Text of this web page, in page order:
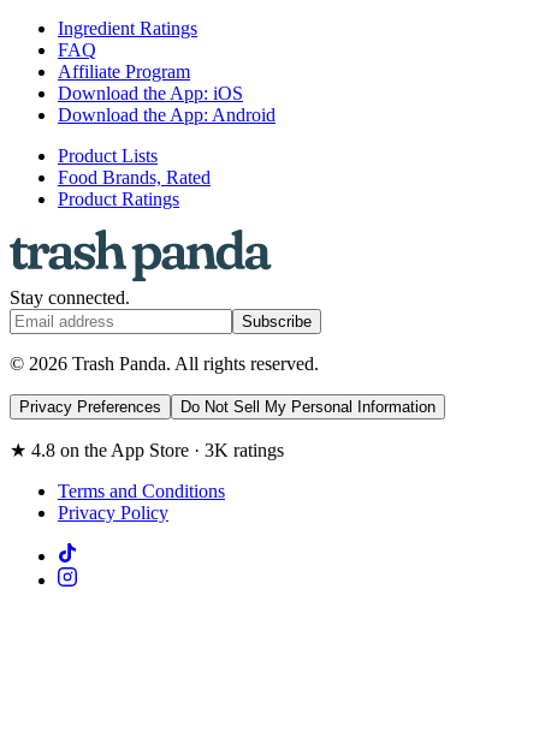
Ingredient Ratings
FAQ
Affiliate Program
Download the App: iOS
Download the App: Android
Product Lists
Food Brands, Rated
Product Ratings
Stay connected.
Subscribe
© 2026 Trash Panda. All rights reserved.
Privacy Preferences Do Not Sell My Personal Information
★ 4.8 on the App Store · 3K ratings
Terms and Conditions
Privacy Policy